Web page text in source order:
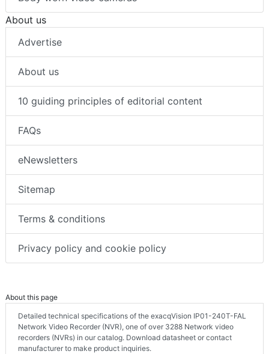
About us
Advertise
About us
10 guiding principles of editorial content
FAQs
eNewsletters
Sitemap
Terms & conditions
Privacy policy and cookie policy
About this page
Detailed technical specifications of the exacqVision IP01-240T-FAL
Network Video Recorder (NVR), one of over 3288 Network video
recorders (NVRs) in our catalog. Download datasheet or contact
manufacturer to make product inquiries.